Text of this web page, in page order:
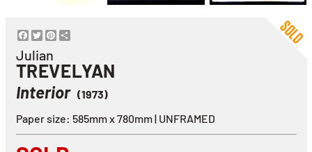
Facebook
TwitterPinterest
Share
Julian
TREVELYAN
Interior (1973)
Paper size: 585mm x 780mm | UNFRAMED